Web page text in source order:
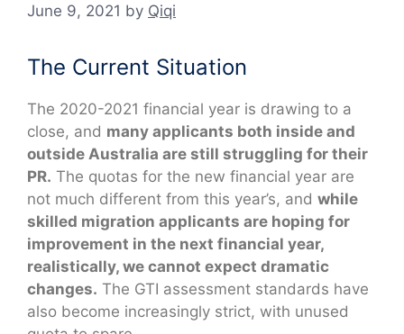
June 9, 2021 by Qiqi
The Current Situation
The 2020-2021 financial year is drawing to a
close, and many applicants both inside and
outside Australia are still struggling for their
PR. The quotas for the new financial year are
not much different from this year’s, and while
skilled migration applicants are hoping for
improvement in the next financial year,
realistically, we cannot expect dramatic
changes. The GTI assessment standards have
also become increasingly strict, with unused